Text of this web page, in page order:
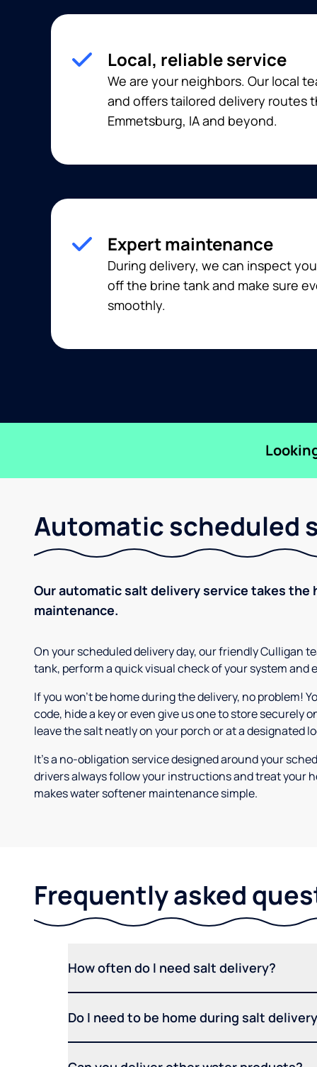
Local, reliable service
We are your neighbors. Our local
and offers tailored delivery routes
Emmetsburg, IA and beyond.
Expert maintenance
During delivery, we can inspect
off the brine tank and make sure
smoothly.
Automatic scheduled
Our automatic salt delivery service takes
maintenance.
On your scheduled delivery day, our friendly Culligan
tank, perform a quick visual check of your system and
If you won’t be home during the delivery, no problem!
code, hide a key or even give us one to store securely
leave the salt neatly on your porch or at a designated
It’s a no-obligation service designed around your
drivers always follow your instructions and treat your
makes water softener maintenance simple.
Frequently asked
How often do I need salt delivery?
Do I need to be home during salt